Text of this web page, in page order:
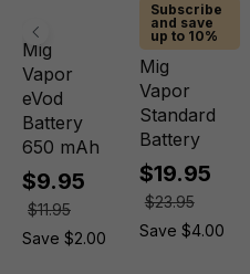
Mig
Vapor
eVod
Battery
650 mAh
$9.95
$11.95
Save $2.00
Subscribe
and save
up to 10%
Mig
Vapor
Standard
Battery
$19.95
$23.95
Save $4.00